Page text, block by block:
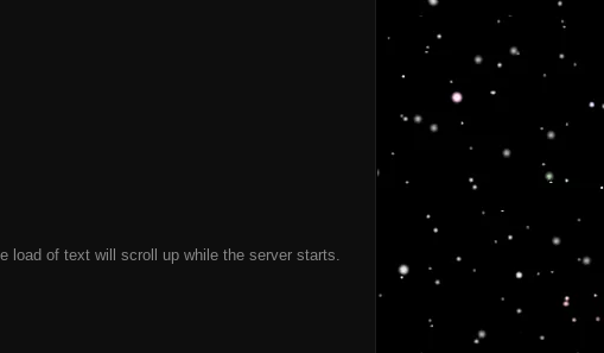
load of text will scroll up while the server starts.